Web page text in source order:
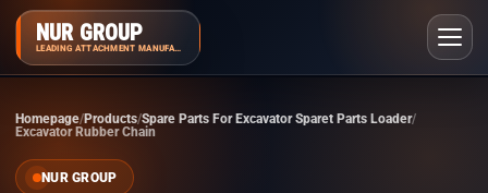
NUR GROUP
LEADING ATTACHMENT MANUFACTURER
Homepage Products Spare Parts For Excavator Sparet Parts Loader
Excavator Rubber Chain
NUR GROUP